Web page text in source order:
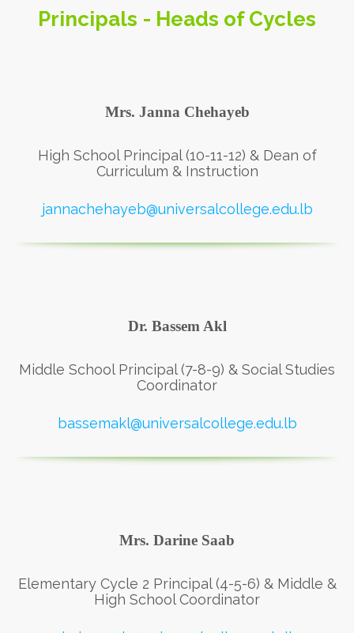
Principals - Heads of Cycles
Mrs. Janna Chehayeb
High School Principal (10-11-12) & Dean of
Curriculum & Instruction
jannachehayeb@universalcollege.edu.lb
Dr. Bassem Akl
Middle School Principal (7-8-9) & Social Studies
Coordinator
bassemakl@universalcollege.edu.lb
Mrs. Darine Saab
Elementary Cycle 2 Principal (4-5-6) & Middle &
High School Coordinator